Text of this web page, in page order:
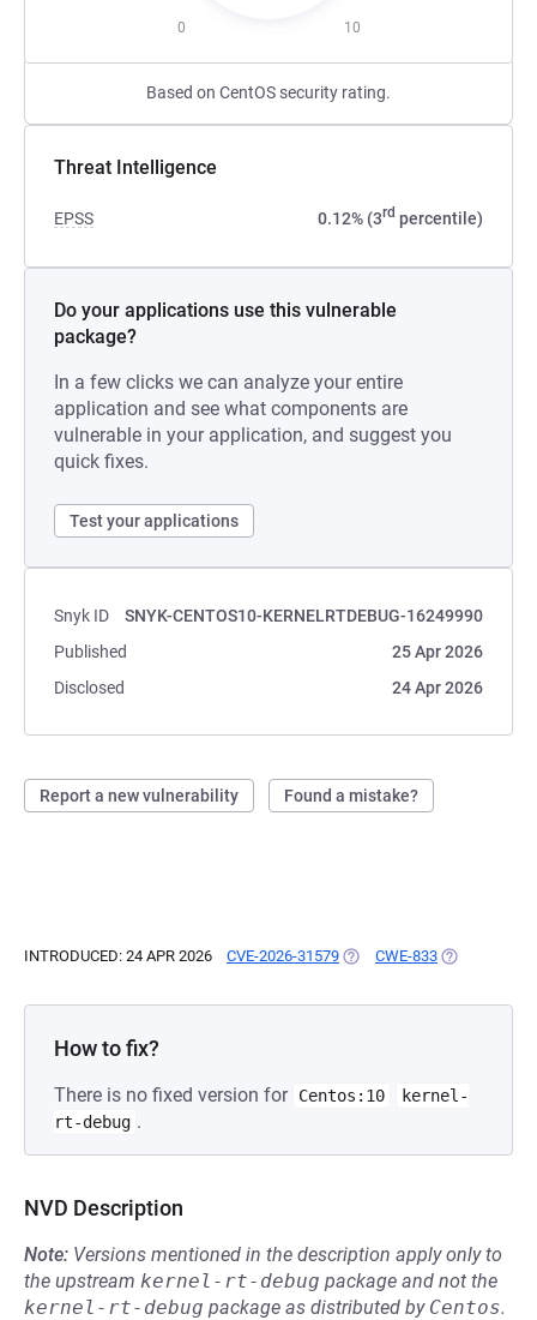
0 10
Based on CentOS security rating.
Threat Intelligence
EPSS 0.12% (3rd percentile)
Do your applications use this vulnerable
package?
In a few clicks we can analyze your entire
application and see what components are
vulnerable in your application, and suggest you
quick fixes.
Test your applications
Snyk ID
SNYK-CENTOS10-KERNELRTDEBUG-16249990
Published
25 Apr 2026
Disclosed
24 Apr 2026
Report a new vulnerability Found a mistake?
INTRODUCED: 24 APR 2026 CVE-2026-31579 (OPENS IN A NEW TAB)
CWE-833 (OPENS IN A
How to fix?
There is no fixed version for Centos:10
kernel-
rt-debug .
NVD Description
Note: Versions mentioned in the description apply only to
the upstream kernel-rt-debug package and not the
kernel-rt-debug package as distributed by Centos.